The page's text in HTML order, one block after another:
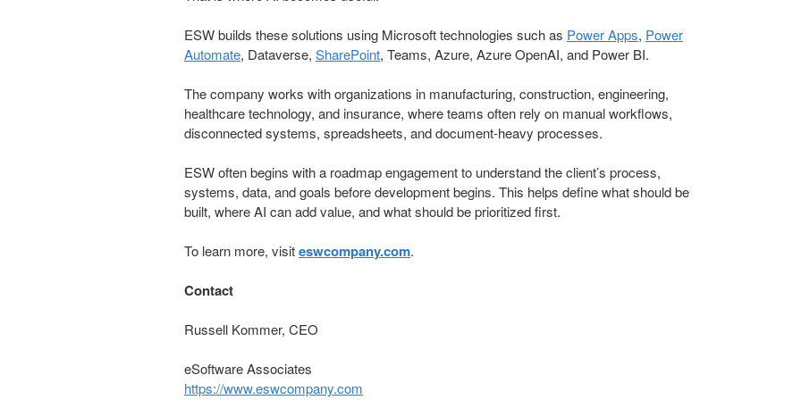
ESW builds these solutions using Microsoft technologies such as Power Apps, Power
Automate, Dataverse, SharePoint, Teams, Azure, Azure OpenAI, and Power BI.
The company works with organizations in manufacturing, construction, engineering,
healthcare technology, and insurance, where teams often rely on manual workflows,
disconnected systems, spreadsheets, and document-heavy processes.
ESW often begins with a roadmap engagement to understand the client’s process,
systems, data, and goals before development begins. This helps define what should be
built, where AI can add value, and what should be prioritized first.
To learn more, visiteswcompany.com.
Contact
Russell Kommer, CEO
eSoftware Associates
https://www.eswcompany.com